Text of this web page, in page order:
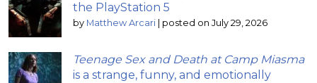
the PlayStation 5
by Matthew Arcari posted on July 29, 2026
Teenage Sex and Death at Camp Miasma
is a strange, funny, and emotionally